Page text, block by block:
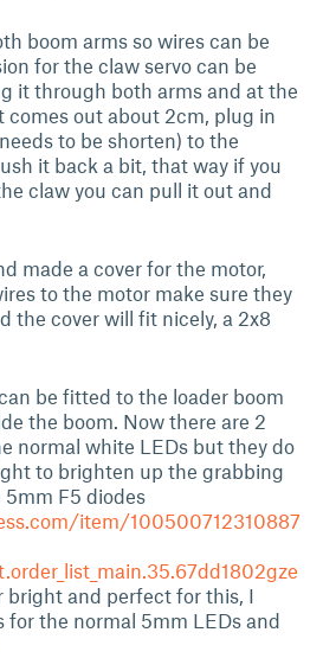
boom arms so wires can be
for the claw servo can be
it through both arms and at the
comes out about 2cm, plug in
to be shorten) to the
it back a bit, that way if you
claw you can pull it out and
made a cover for the motor,
to the motor make sure they
the cover will fit nicely, a 2x8
be fitted to the loader boom
the boom. Now there are 2
normal white LEDs but they do
to brighten up the grabbing
5mm F5 diodes
item/100500712310887
bright and perfect for this, I
for the normal 5mm LEDs and